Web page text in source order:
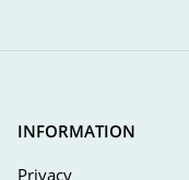
INFORMATION
Privacy